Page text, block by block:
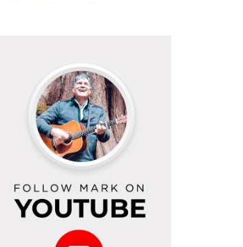
YouTube